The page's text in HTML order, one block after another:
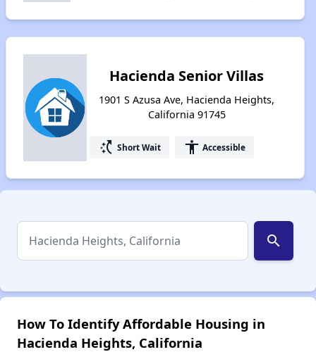
Hacienda Senior Villas
1901 S Azusa Ave, Hacienda Heights,
California 91745
switch_access_shortcut Short Wait accessibility Accessible
search
How To Identify Affordable Housing in
Hacienda Heights, California